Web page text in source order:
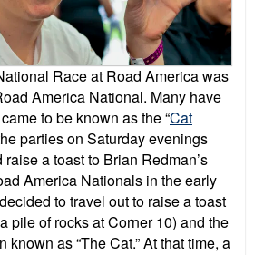
Race at Road America was
America National. Many have
to be known as the “Cat
parties on Saturday evenings
a toast to Brian Redman’s
America Nationals in the early
to travel out to raise a toast
pile of rocks at Corner 10) and the
known as “The Cat.” At that time, a